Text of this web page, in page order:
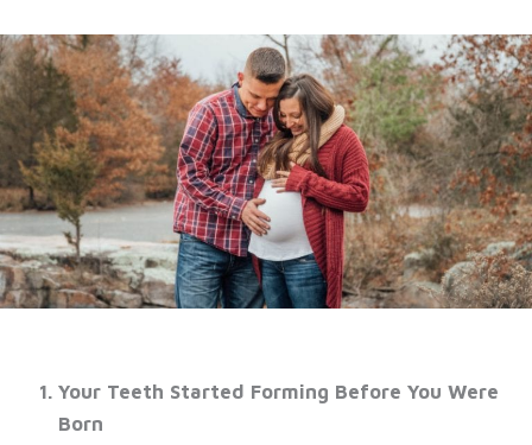
Your Teeth Started Forming Before You Were
Born